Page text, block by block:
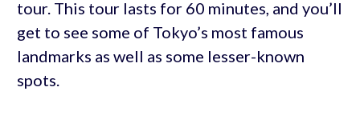
tour. This tour lasts for 60 minutes, and you’ll
get to see some of Tokyo’s most famous
landmarks as well as some lesser-known
spots.